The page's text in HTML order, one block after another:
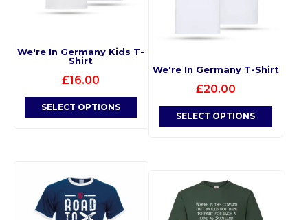
We're In Germany Kids T-
Shirt
£16.00
SELECT OPTIONS
We're In Germany T-Shirt
£20.00
SELECT OPTIONS